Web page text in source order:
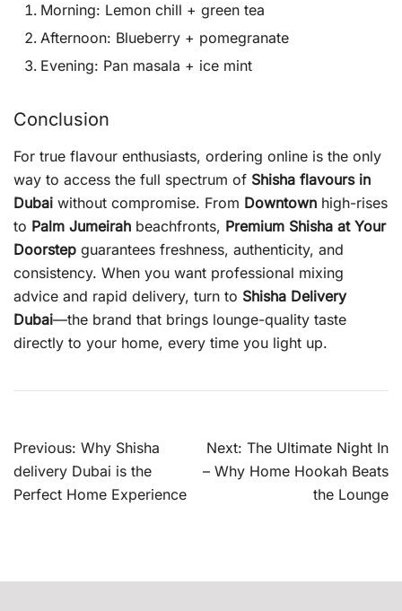
Morning: Lemon chill + green tea
Afternoon: Blueberry + pomegranate
Evening: Pan masala + ice mint
Conclusion
For true flavour enthusiasts, ordering online is the only
way to access the full spectrum of Shisha flavours in
Dubai without compromise. From Downtown high-rises
to Palm Jumeirah beachfronts, Premium Shisha at Your
Doorstep guarantees freshness, authenticity, and
consistency. When you want professional mixing
advice and rapid delivery, turn to Shisha Delivery
Dubai—the brand that brings lounge-quality taste
directly to your home, every time you light up.
Post
navigation
Previous: Why Shisha
delivery Dubai is the
Perfect Home Experience
Next: The Ultimate Night In
– Why Home Hookah Beats
the Lounge